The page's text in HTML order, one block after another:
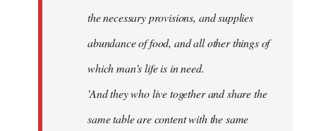
the necessary provisions, and supplies
abundance of food, and all other things of
which man's life is in need.
'And they who live together and share the
same table are content with the same